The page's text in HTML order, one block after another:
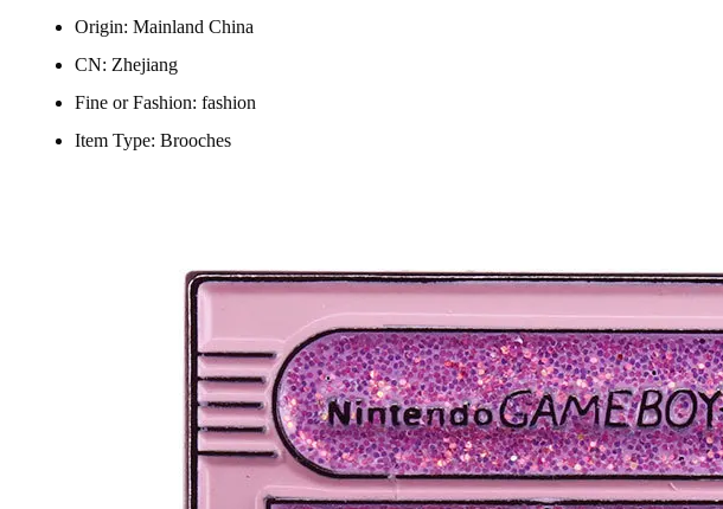
Origin: Mainland China
CN: Zhejiang
Fine or Fashion: fashion
Item Type: Brooches